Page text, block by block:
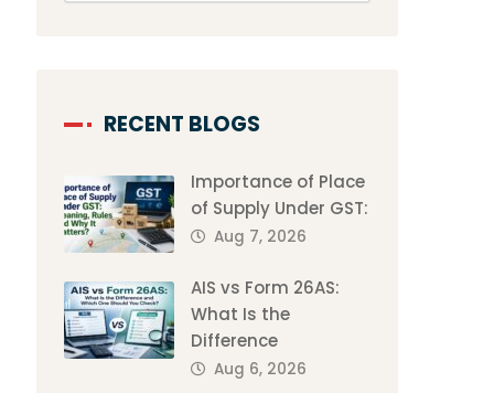
RECENT BLOGS
Importance of Place
of Supply Under GST:
Aug 7, 2026
AIS vs Form 26AS:
What Is the
Difference
Aug 6, 2026